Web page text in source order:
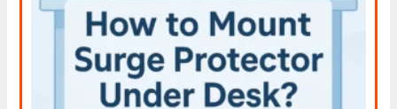
How To Mount A Surge
Protector Under Your Desk
Without Drilling